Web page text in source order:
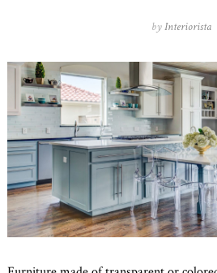
byInteriorista